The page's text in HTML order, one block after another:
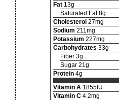
Fat 13g
Saturated Fat 8g
Cholesterol 27mg
Sodium 211mg
Potassium 227mg
Carbohydrates 33g
Fiber 3g
Sugar 21g
Protein 4g
Vitamin A 1855IU
Vitamin C 4.2mg